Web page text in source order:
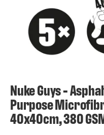
Nuke Guys -
Purpose
40x40cm, 380